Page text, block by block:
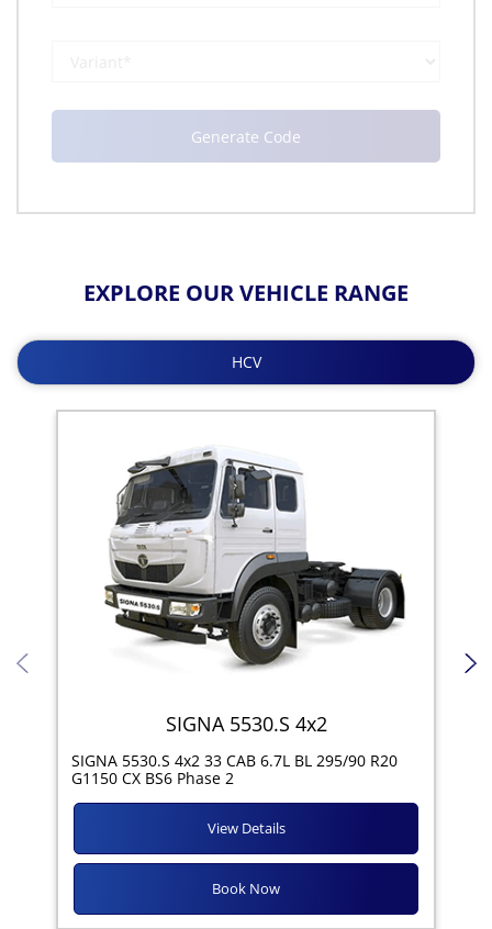
EXPLORE OUR VEHICLE RANGE
HCV
SIGNA 5530.S 4x2
SIGNA 5530.S 4x2 33 CAB 6.7L BL 295/90 R20
G1150 CX BS6 Phase 2
Book Now
View Details